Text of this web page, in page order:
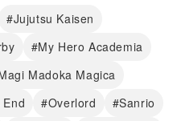
#Jujutsu Kaisen
#My Hero Academia
Madoka Magica
#Overlord
#Sanrio